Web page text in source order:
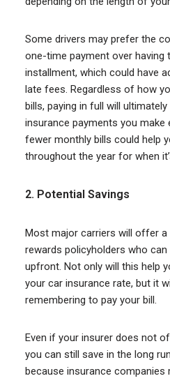
Some drivers may prefer the
one-time payment over having
installment, which could have
late fees. Regardless of how
bills, paying in full will
insurance payments you make
fewer monthly bills could help
throughout the year for when
2. Potential Savings
Most major carriers will offer a
rewards policyholders who
upfront. Not only will this help
your car insurance rate, but it
remembering to pay your bill.
Even if your insurer does not
you can still save in the long
because insurance companies